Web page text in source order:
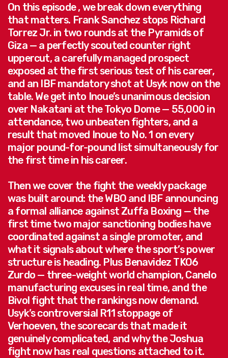
On this episode , we break down everything
that matters. Frank Sanchez stops Richard
Torrez Jr. in two rounds at the Pyramids of
Giza — a perfectly scouted counter right
uppercut, a carefully managed prospect
exposed at the first serious test of his career,
and an IBF mandatory shot at Usyk now on the
table. We get into Inoue’s unanimous decision
over Nakatani at the Tokyo Dome — 55,000 in
attendance, two unbeaten fighters, and a
result that moved Inoue to No. 1 on every
major pound-for-pound list simultaneously for
the first time in his career.
Then we cover the fight the weekly package
was built around: the WBO and IBF announcing
a formal alliance against Zuffa Boxing — the
first time two major sanctioning bodies have
coordinated against a single promoter, and
what it signals about where the sport’s power
structure is heading. Plus Benavidez TKO6
Zurdo — three-weight world champion, Canelo
manufacturing excuses in real time, and the
Bivol fight that the rankings now demand.
Usyk’s controversial R11 stoppage of
Verhoeven, the scorecards that made it
genuinely complicated, and why the Joshua
fight now has real questions attached to it.